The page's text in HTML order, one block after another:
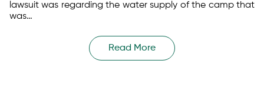
lawsuit was regarding the water supply of the camp that
was…
Read More